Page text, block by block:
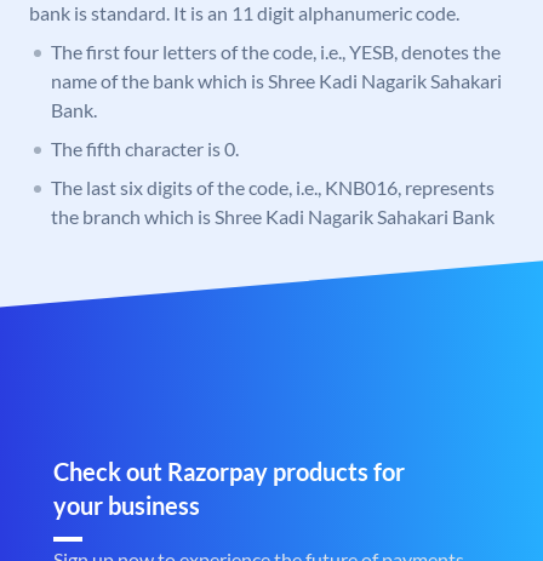
bank is standard. It is an 11 digit alphanumeric code.
The first four letters of the code, i.e., YESB, denotes the
name of the bank which is Shree Kadi Nagarik Sahakari
Bank.
The fifth character is 0.
The last six digits of the code, i.e., KNB016, represents
the branch which is Shree Kadi Nagarik Sahakari Bank
Check out Razorpay products for
your business